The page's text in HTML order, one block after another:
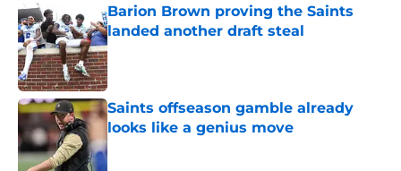
Barion Brown proving the Saints
landed another draft steal
Published by on Invalid Date
Saints offseason gamble already
looks like a genius move
Published by on Invalid Date